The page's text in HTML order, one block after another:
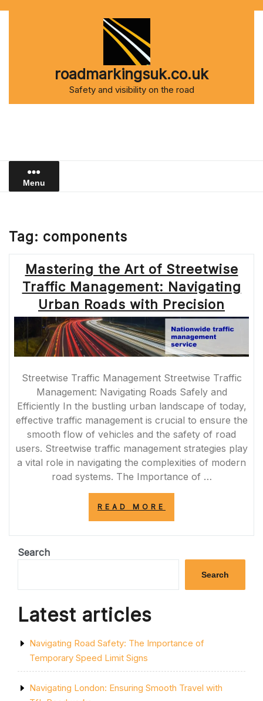
roadmarkingsuk.co.uk
Safety and visibility on the road
Menu
Tag: components
Mastering the Art of Streetwise
Traffic Management: Navigating
Urban Roads with Precision
Streetwise Traffic Management Streetwise Traffic
Management: Navigating Roads Safely and
Efficiently In the bustling urban landscape of today,
effective traffic management is crucial to ensure the
smooth flow of vehicles and the safety of road
users. Streetwise traffic management strategies play
a vital role in navigating the complexities of modern
road systems. The Importance of …
READ MORE
OF
TRAFFIC
NAVIGATING
URBAN
Search
Search
Latest articles
Navigating Road Safety: The Importance of
Temporary Speed Limit Signs
Navigating London: Ensuring Smooth Travel with